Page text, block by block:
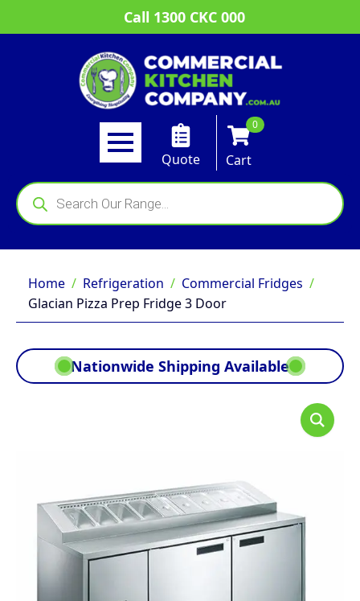
Call 1300 CKC 000
Quote
0
Cart
Products
search
Home Refrigeration
Commercial Fridges
Glacian Pizza Prep Fridge 3 Door
Nationwide Shipping Available